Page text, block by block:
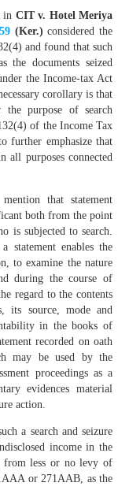
in CIT v. Hotel Meriya
(Ker.) considered the
and found that such
the documents seized
the Income-tax Act
corollary is that
the purpose of search
of the Income Tax
further emphasize that
all purposes connected
that statement
both from the point
is subjected to search.
statement enables the
to examine the nature
during the course of
regard to the contents
its source, mode and
in the books of
recorded on oath
may be used by the
proceedings as a
evidences material
action.
a search and seizure
income in the
from less or no levy of
or 271AAB, as the